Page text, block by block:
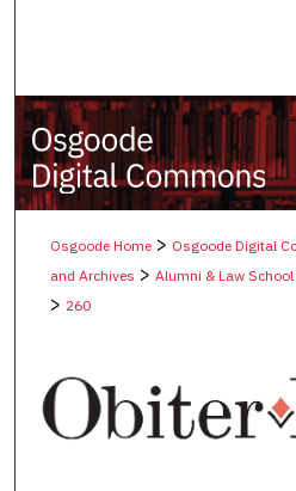
My
Digital
Osgoode Home> Osgoode Digital
and Archives > Alumni & Law
> 260